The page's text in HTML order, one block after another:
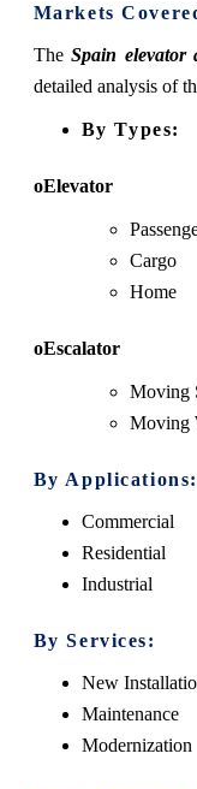
Markets
TheSpain elevator
detailed analysis of
By Types:
oElevator
Cargo
Home
oEscalator
Moving
Moving
By Applications:
Commercial
Residential
Industrial
By Services:
New
Maintenance
Modernization